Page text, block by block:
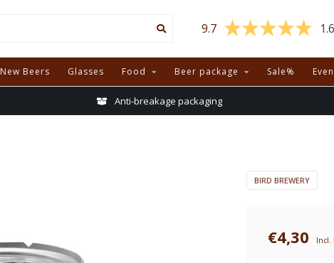
9.7
New Beers Glasses Food Beer package Sale%
Anti-breakage packaging
BIRD BREWERY
€4,30 Incl.